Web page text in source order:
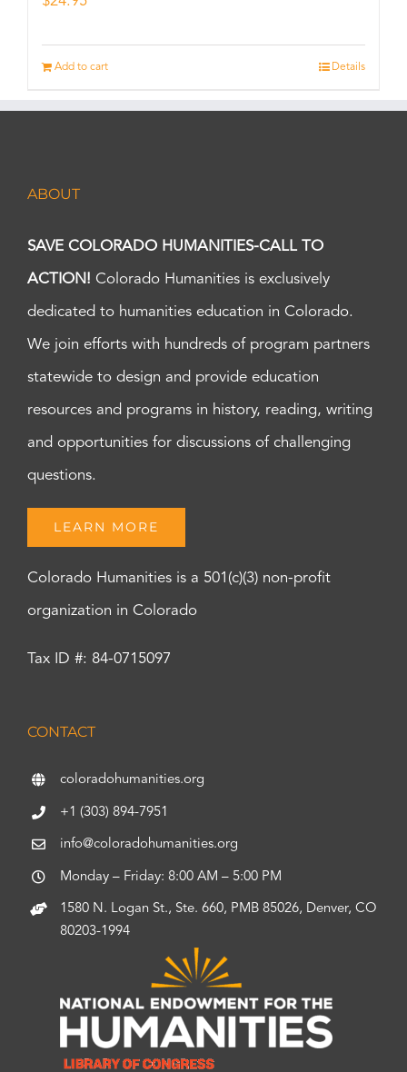
Add to cart Details
ABOUT
SAVE COLORADO HUMANITIES-CALL TO
ACTION! Colorado Humanities is exclusively
dedicated to humanities education in Colorado.
We join efforts with hundreds of program partners
statewide to design and provide education
resources and programs in history, reading, writing
and opportunities for discussions of challenging
questions.
LEARN MORE
Colorado Humanities is a 501(c)(3) non-profit
organization in Colorado
Tax ID #: 84-0715097
CONTACT
coloradohumanities.org
+1 (303) 894-7951
info@coloradohumanities.org
Monday – Friday: 8:00 AM – 5:00 PM
1580 N. Logan St., Ste. 660, PMB 85026, Denver, CO
80203-1994